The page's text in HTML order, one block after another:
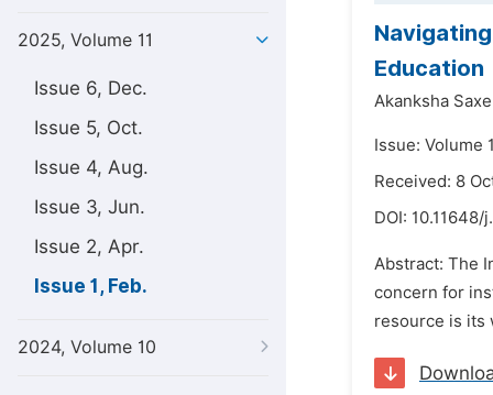
2025, Volume 11
Issue 6, Dec.
Issue 5, Oct.
Issue 4, Aug.
Issue 3, Jun.
Issue 2, Apr.
Issue 1, Feb.
2024, Volume 10
Education
Akanksha
Issue: Volume
Received: 8
DOI: 10.11648/
Abstract: The
concern for
resource is its